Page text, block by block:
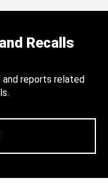
Recalls
and reports related